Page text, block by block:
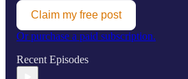
Claim my free post
Or purchase a paid subscription.
Recent Episodes